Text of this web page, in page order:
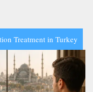
Treatment in Turkey